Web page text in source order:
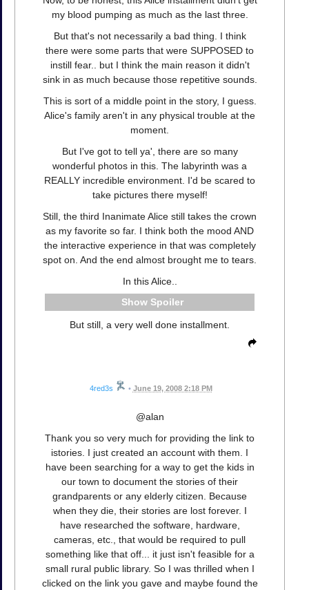
my blood pumping as much as the last three.
But that's not necessarily a bad thing. I think
there were some parts that were SUPPOSED to
instill fear.. but I think the main reason it didn't
sink in as much because those repetitive sounds.
This is sort of a middle point in the story, I guess.
Alice's family aren't in any physical trouble at the
moment.
But I've got to tell ya', there are so many
wonderful photos in this. The labyrinth was a
REALLY incredible environment. I'd be scared to
take pictures there myself!
Still, the third Inanimate Alice still takes the crown
as my favorite so far. I think both the mood AND
the interactive experience in that was completely
spot on. And the end almost brought me to tears.
In this Alice..
Spoiler
But still, a very well done installment.
4red3s • June 19, 2008 2:18 PM
@alan
Thank you so very much for providing the link to
istories. I just created an account with them. I
have been searching for a way to get the kids in
our town to document the stories of their
grandparents or any elderly citizen. Because
when they die, their stories are lost forever. I
have researched the software, hardware,
cameras, etc., that would be required to pull
something like that off... it just isn't feasible for a
small rural public library. So I was thrilled when I
clicked on the link you gave and maybe found the